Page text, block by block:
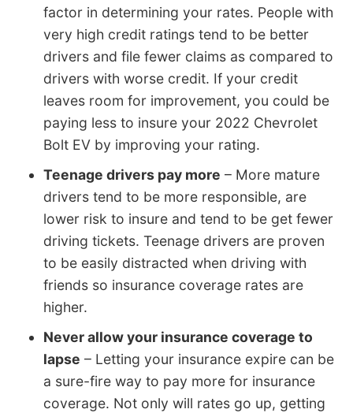
factor in determining your rates. People with
very high credit ratings tend to be better
drivers and file fewer claims as compared to
drivers with worse credit. If your credit
leaves room for improvement, you could be
paying less to insure your 2022 Chevrolet
Bolt EV by improving your rating.
Teenage drivers pay more – More mature
drivers tend to be more responsible, are
lower risk to insure and tend to be get fewer
driving tickets. Teenage drivers are proven
to be easily distracted when driving with
friends so insurance coverage rates are
higher.
Never allow your insurance coverage to
lapse – Letting your insurance expire can be
a sure-fire way to pay more for insurance
coverage. Not only will rates go up, getting